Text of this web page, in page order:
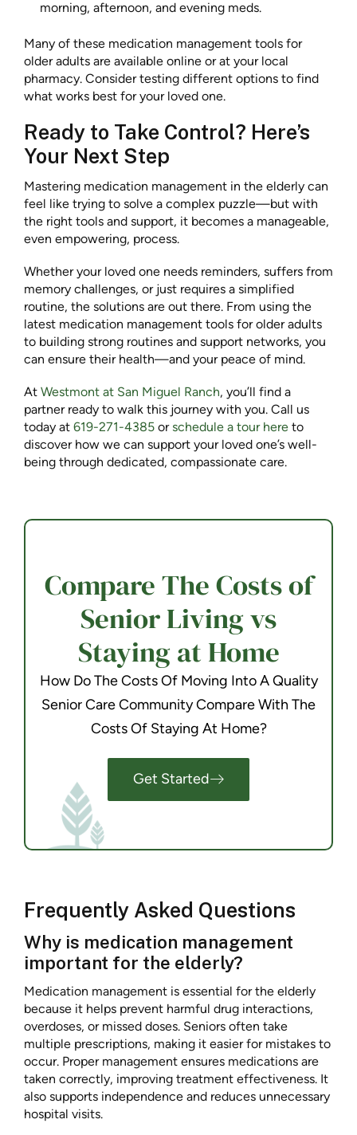
morning, afternoon, and evening meds.
Many of these medication management tools for
older adults are available online or at your local
pharmacy. Consider testing different options to find
what works best for your loved one.
Ready to Take Control? Here’s
Your Next Step
Mastering medication management in the elderly can
feel like trying to solve a complex puzzle—but with
the right tools and support, it becomes a manageable,
even empowering, process.
Whether your loved one needs reminders, suffers from
memory challenges, or just requires a simplified
routine, the solutions are out there. From using the
latest medication management tools for older adults
to building strong routines and support networks, you
can ensure their health—and your peace of mind.
At Westmont at San Miguel Ranch, you’ll find a
partner ready to walk this journey with you. Call us
today at 619-271-4385 or schedule a tour here to
discover how we can support your loved one’s well-
being through dedicated, compassionate care.
Compare The Costs of
Senior Living vs
Staying at Home
How Do The Costs Of Moving Into A Quality
Senior Care Community Compare With The
Costs Of Staying At Home?
Get Started
Frequently Asked Questions
Why is medication management
important for the elderly?
Medication management is essential for the elderly
because it helps prevent harmful drug interactions,
overdoses, or missed doses. Seniors often take
multiple prescriptions, making it easier for mistakes to
occur. Proper management ensures medications are
taken correctly, improving treatment effectiveness. It
also supports independence and reduces unnecessary
hospital visits.